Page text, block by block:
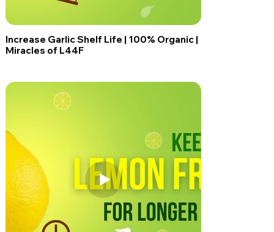
Increase Garlic Shelf Life | 100% Organic |
Miracles of L44F